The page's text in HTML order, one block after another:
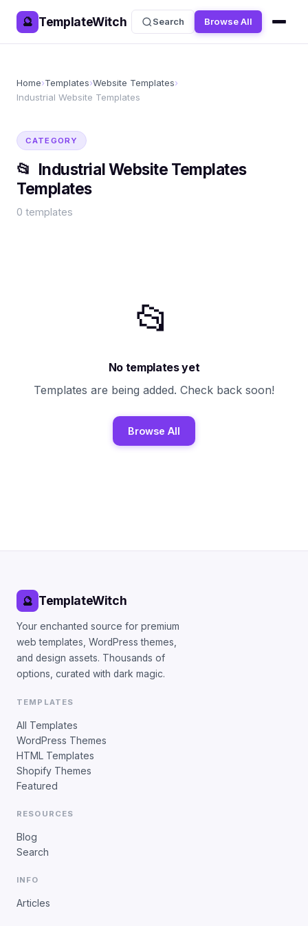
🔮 TemplateWitch Search Browse All
Home›Templates›Website Templates›
Industrial Website Templates
CATEGORY
📂 Industrial Website Templates
Templates
0 templates
📂
No templates yet
Templates are being added. Check back soon!
Browse All
🔮 TemplateWitch
Your enchanted source for premium
web templates, WordPress themes,
and design assets. Thousands of
options, curated with dark magic.
TEMPLATES
All Templates
WordPress Themes
HTML Templates
Shopify Themes
Featured
RESOURCES
Blog
Search
INFO
Articles